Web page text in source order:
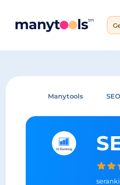
Manytools